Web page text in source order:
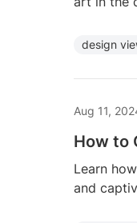
design
Aug 11,
How to
Learn
and